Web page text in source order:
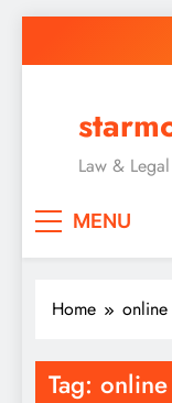
Law & Legal
MENU
Home
Tag: